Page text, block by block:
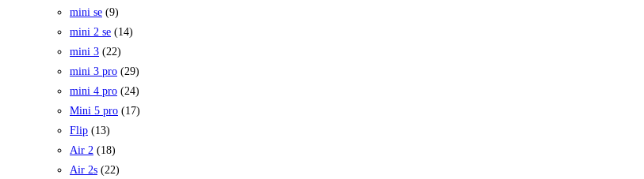
mini se (9)
mini 2 se (14)
mini 3 (22)
mini 3 pro (29)
mini 4 pro (24)
Mini 5 pro (17)
Flip (13)
Air 2 (18)
Air 2s (22)